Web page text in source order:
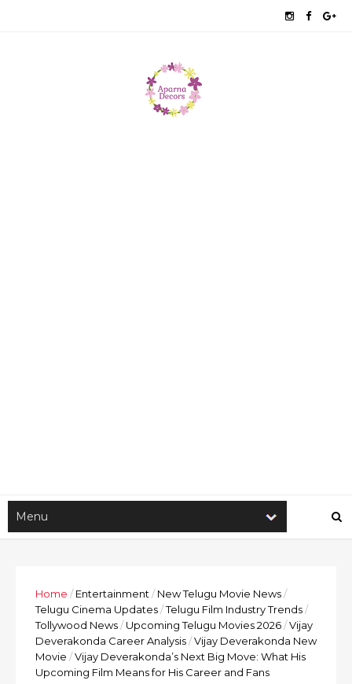
Home / Entertainment / New Telugu Movie News/
Telugu Cinema Updates/Telugu Film Industry Trends/
Tollywood News/ Upcoming Telugu Movies 2026/Vijay
Deverakonda Career Analysis/Vijay Deverakonda New
Movie /Vijay Deverakonda’s Next Big Move: What His
Upcoming Film Means for His Career and Fans